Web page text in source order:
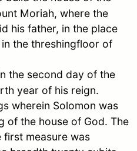
Moriah, where the
his father, in the place
the threshingfloor of
the second day of the
year of his reign.
wherein Solomon was
of the house of God. The
measure was